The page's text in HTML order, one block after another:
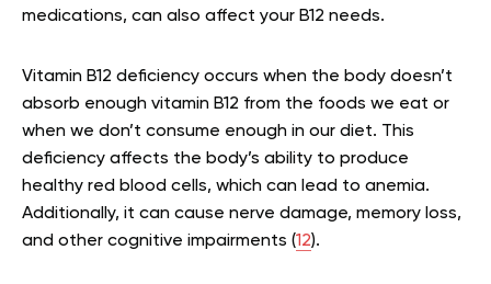
medications, can also affect your B12 needs.
Vitamin B12 deficiency occurs when the body doesn’t
absorb enough vitamin B12 from the foods we eat or
when we don’t consume enough in our diet. This
deficiency affects the body’s ability to produce
healthy red blood cells, which can lead to anemia.
Additionally, it can cause nerve damage, memory loss,
and other cognitive impairments (12).